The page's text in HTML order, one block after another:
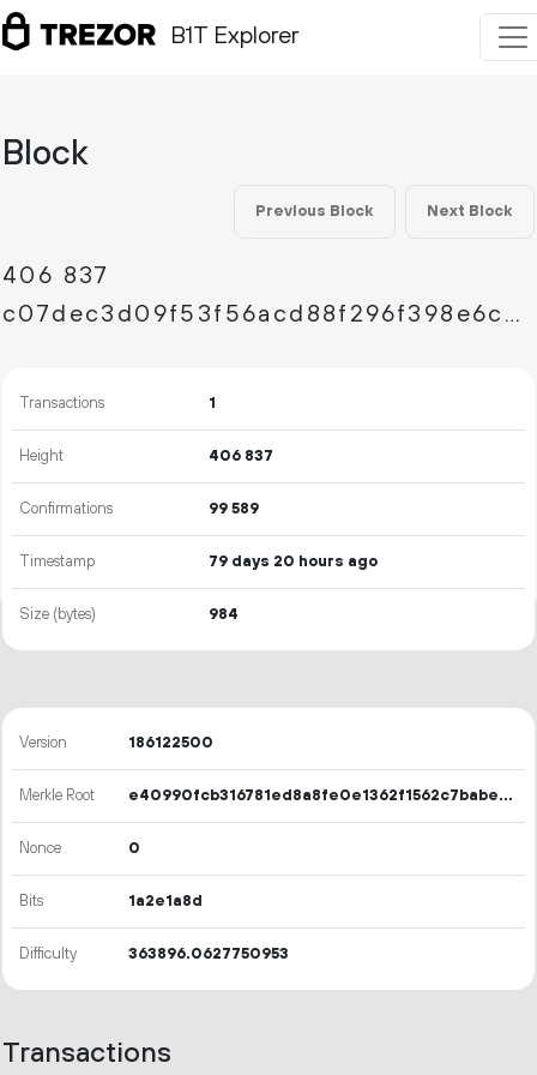
B1T Explorer
Block
Previous Block Next Block
406 837
c07dec3d09f53f56acd88f296f398e6ca1d6a652d4d0d1deffb0bc7af1d0e68c
Transactions 1
Height 406 837
Confirmations 99 589
Timestamp 79 days 20 hours ago
Size (bytes) 984
Version 186122500
Merkle Root e40990fcb316781ed8a8fe0e1362f1562c7babe358e560d19c24f0523629fd5b
Nonce 0
Bits 1a2e1a8d
Difficulty 363896.0627750953
Transactions